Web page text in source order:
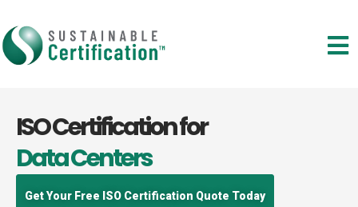
ISO Certification for
Data Centers
Get Your Free ISO Certification Quote Today